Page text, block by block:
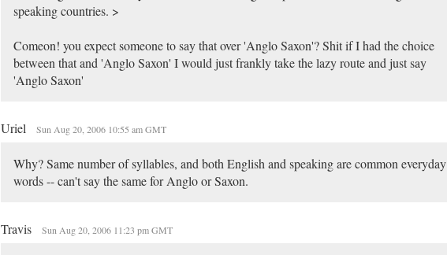
speaking countries. >
Comeon! you expect someone to say that over 'Anglo Saxon'? Shit if I had the choice
between that and 'Anglo Saxon' I would just frankly take the lazy route and just say
'Anglo Saxon'
Uriel Sun Aug 20, 2006 10:55 am GMT
Why? Same number of syllables, and both English and speaking are common everyday
words -- can't say the same for Anglo or Saxon.
Travis Sun Aug 20, 2006 11:23 pm GMT